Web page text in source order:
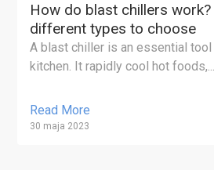
How do blast chillers
different types to choose
A blast chiller is an essential
kitchen. It rapidly cool hot foods,...
Read More
30 maja 2023